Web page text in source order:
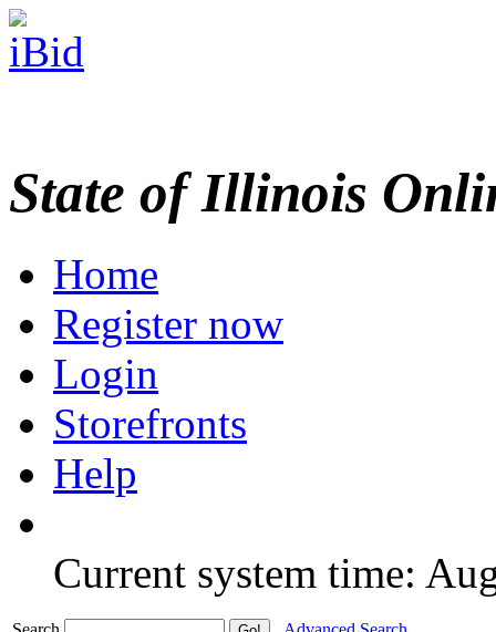
State of Illinois
Home
Register now
Login
Storefronts
Help
Current system time: